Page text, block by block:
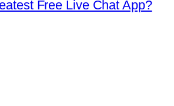
Free Live Chat App?